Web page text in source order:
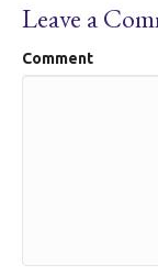
Leave a
Comment